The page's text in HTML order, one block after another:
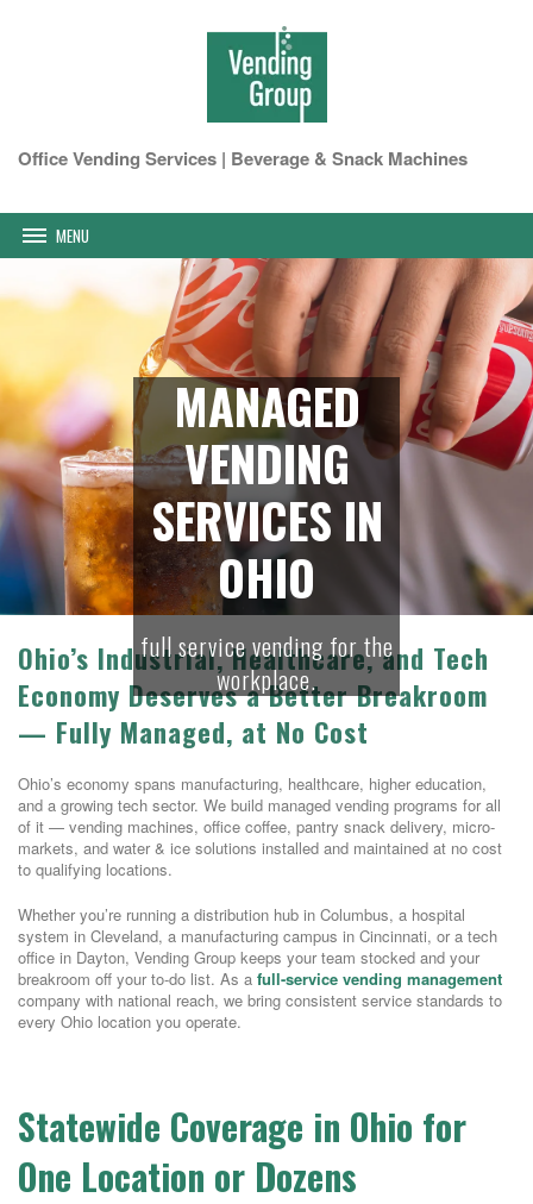
Office Vending Services | Beverage & Snack Machines
MENU
MANAGED
VENDING
SERVICES IN
OHIO
full service vending for the
workplace.
Ohio’s Industrial, Healthcare, and Tech
Economy Deserves a Better Breakroom
— Fully Managed, at No Cost
Ohio’s economy spans manufacturing, healthcare, higher education,
and a growing tech sector. We build managed vending programs for all
of it — vending machines, office coffee, pantry snack delivery, micro-
markets, and water & ice solutions installed and maintained at no cost
to qualifying locations.
Whether you’re running a distribution hub in Columbus, a hospital
system in Cleveland, a manufacturing campus in Cincinnati, or a tech
office in Dayton, Vending Group keeps your team stocked and your
breakroom off your to-do list. As a full-service vending management
company with national reach, we bring consistent service standards to
every Ohio location you operate.
Statewide Coverage in Ohio for
One Location or Dozens